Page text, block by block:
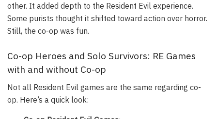
other. It added depth to the Resident Evil experience.
Some purists thought it shifted toward action over horror.
Still, the co-op was fun.
Co-op Heroes and Solo Survivors: RE Games
with and without Co-op
Not all Resident Evil games are the same regarding co-
op. Here’s a quick look: